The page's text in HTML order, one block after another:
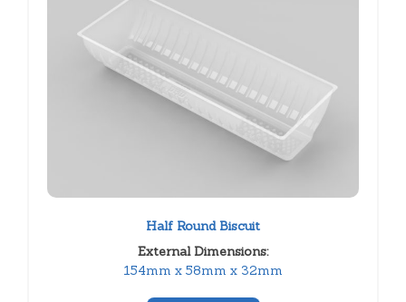
Half Round Biscuit
External Dimensions:
154mm x 58mm x 32mm